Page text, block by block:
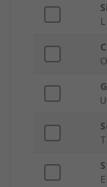
L